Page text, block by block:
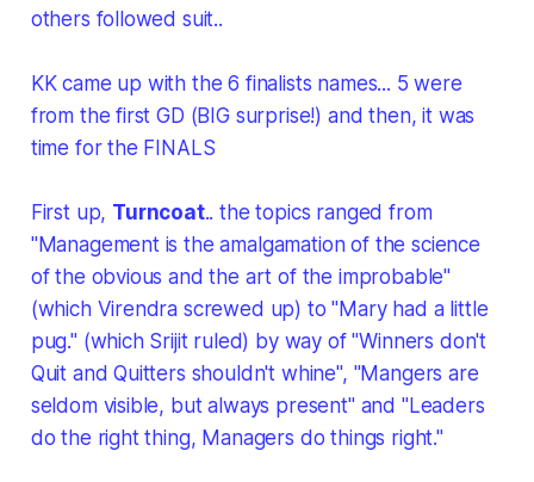
others followed suit..
KK came up with the 6 finalists names... 5 were
from the first GD (BIG surprise!) and then, it was
time for the FINALS
First up, Turncoat.. the topics ranged from
"Management is the amalgamation of the science
of the obvious and the art of the improbable"
(which Virendra screwed up) to "Mary had a little
pug." (which Srijit ruled) by way of "Winners don't
Quit and Quitters shouldn't whine", "Mangers are
seldom visible, but always present" and "Leaders
do the right thing, Managers do things right."